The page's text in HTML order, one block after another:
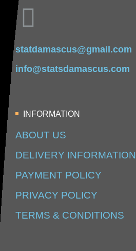
statdamascus@gmail.com
info@statsdamascus.com
INFORMATION
ABOUT US
DELIVERY INFORMATION
PAYMENT POLICY
PRIVACY POLICY
TERMS & CONDITIONS